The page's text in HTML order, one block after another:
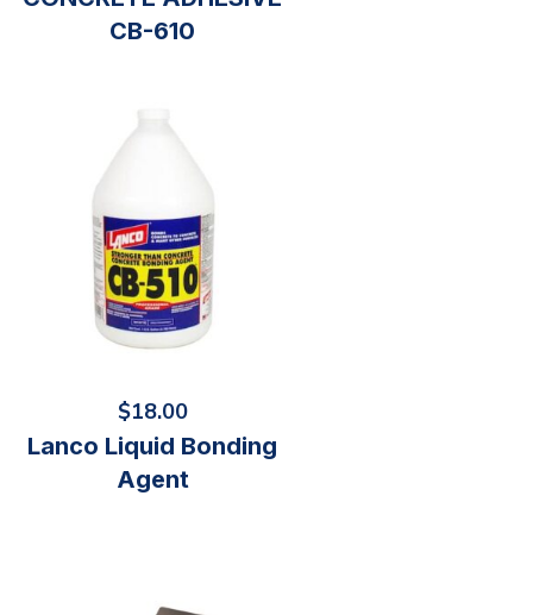
CB-610
$18.00
Lanco Liquid Bonding
Agent